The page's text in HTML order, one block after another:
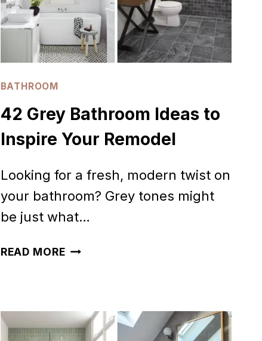
BATHROOM
42 Grey Bathroom Ideas to
Inspire Your Remodel
Looking for a fresh, modern twist on
your bathroom? Grey tones might
be just what…
READ MORE42
IDEAS
TO